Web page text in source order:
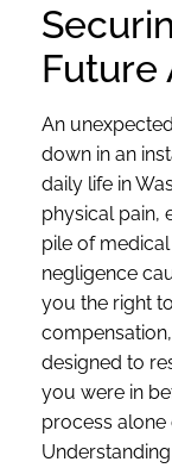
Future
An
down in an
daily life in
physical pain,
pile of medical
negligence
you the right
designed to
you were in
process alone